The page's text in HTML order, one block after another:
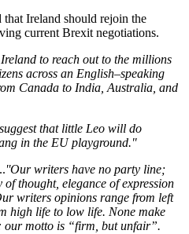
that Ireland should rejoin the
current Brexit negotiations.
to reach out to the millions
across an English–speaking
Canada to India, Australia, and
that little Leo will do
in the EU playground."
''Our writers have no party line;
thought, elegance of expression
writers opinions range from left
high life to low life. None make
our motto is “firm, but unfair”.